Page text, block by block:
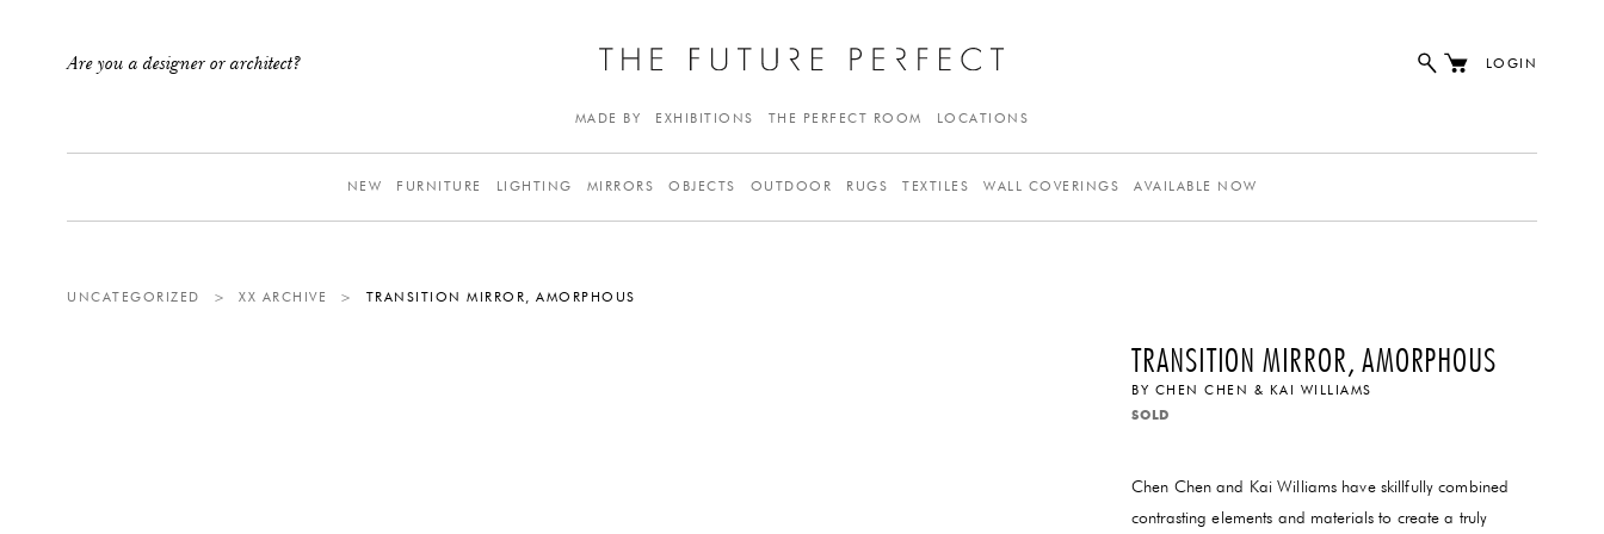
Are you a designer or architect? LOGIN
MADE BY EXHIBITIONS THE PERFECT ROOM LOCATIONS
NEW FURNITURE LIGHTING MIRRORS OBJECTS OUTDOOR RUGS TEXTILES WALL COVERINGS AVAILABLE NOW
UNCATEGORIZED > XX ARCHIVE > TRANSITION MIRROR, AMORPHOUS
TRANSITION MIRROR, AMORPHOUS
BY CHEN CHEN & KAI WILLIAMS
SOLD
Chen Chen and Kai Williams have skillfully combined
contrasting elements and materials to create a truly